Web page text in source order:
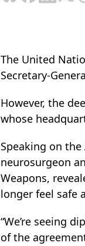
The United
Secretary-
However, the
whose
Speaking on
neurosurgeon
Weapons,
longer feel safe
“We’re seeing
of the